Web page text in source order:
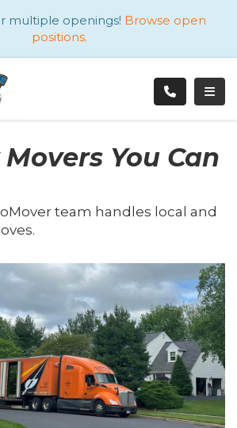
multiple openings! Browse open
positions.
You Can
team handles local and